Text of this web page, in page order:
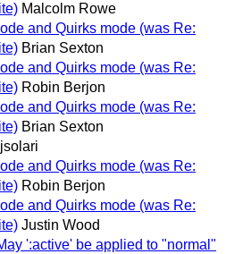
Malcolm Rowe
and Quirks mode (was Re:
Brian Sexton
and Quirks mode (was Re:
Robin Berjon
and Quirks mode (was Re:
Brian Sexton
and Quirks mode (was Re:
Robin Berjon
and Quirks mode (was Re:
Justin Wood
':active' be applied to "normal"